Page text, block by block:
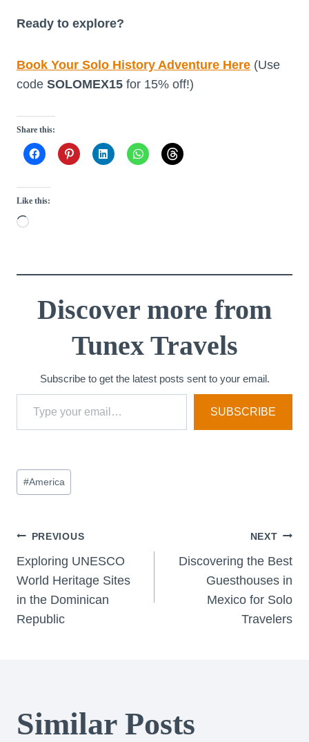
Ready to explore?
Book Your Solo History Adventure Here (Use
code SOLOMEX15 for 15% off!)
Share this:
Like this:
L
Discover more from
Tunex Travels
Subscribe to get the latest posts sent to your email.
Type your email…
SUBSCRIBE
Post
Tags:
#America
Post
navigation
PREVIOUS
Exploring UNESCO
World Heritage Sites
in the Dominican
Republic
NEXT
Discovering the Best
Guesthouses in
Mexico for Solo
Travelers
Similar Posts